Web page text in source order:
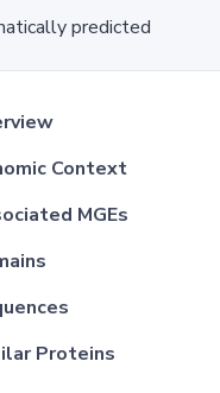
predicted
Context
MGEs
Proteins